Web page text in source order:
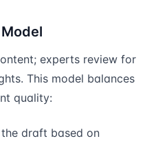
experts review for
This model balances
quality:
draft based on